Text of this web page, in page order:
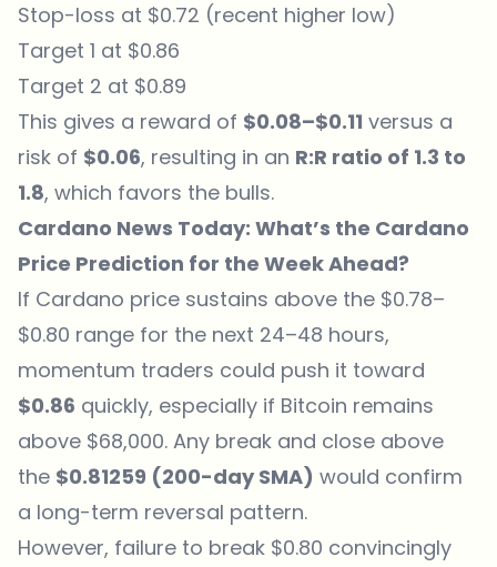
Stop-loss at $0.72 (recent higher low)
Target 1 at $0.86
Target 2 at $0.89
This gives a reward of $0.08–$0.11 versus a
risk of $0.06, resulting in an R:R ratio of 1.3 to
1.8, which favors the bulls.
Cardano News Today: What’s the Cardano
Price Prediction for the Week Ahead?
If Cardano price sustains above the $0.78–
$0.80 range for the next 24–48 hours,
momentum traders could push it toward
$0.86 quickly, especially if Bitcoin remains
above $68,000. Any break and close above
the $0.81259 (200-day SMA) would confirm
a long-term reversal pattern.
However, failure to break $0.80 convincingly